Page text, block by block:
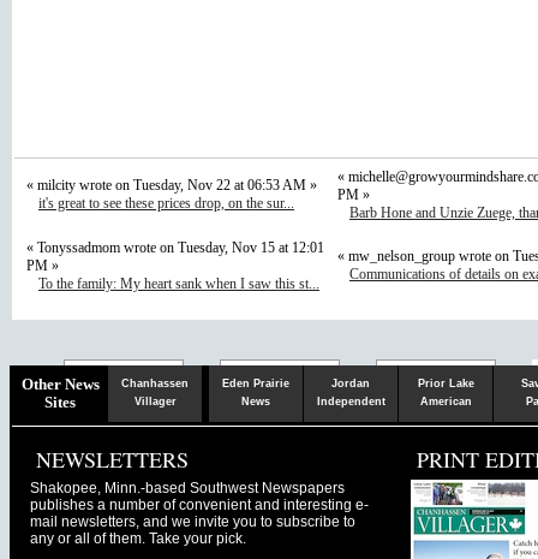
« milcity wrote on Tuesday, Nov 22 at 06:53 AM »
it's great to see these prices drop, on the sur...
«
PM »
Barb Hone and Unzie Zuege,
« Tonyssadmom wrote on Tuesday, Nov 15 at 12:01
PM »
To the family: My heart sank when I saw this st...
« mw_nelson_group wrote on
Communications of details on
Other News
Sites
Chanhassen
Villager
Eden Prairie
News
Jordan
Independent
Prior Lake
American
NEWSLETTERS
Shakopee, Minn.-based Southwest Newspapers
publishes a number of convenient and interesting e-
mail newsletters, and we invite you to subscribe to
any or all of them. Take your pick.
PRINT